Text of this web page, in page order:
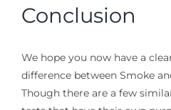
Conclusion
We hope you now have a
difference between Smoke
Though there are a few